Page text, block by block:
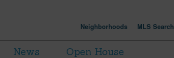
Neighborhoods MLS Search
News
Open House